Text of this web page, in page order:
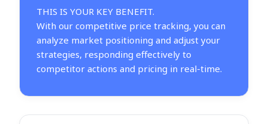
THIS IS YOUR KEY BENEFIT.
With our competitive price tracking, you can
analyze market positioning and adjust your
strategies, responding effectively to
competitor actions and pricing in real-time.